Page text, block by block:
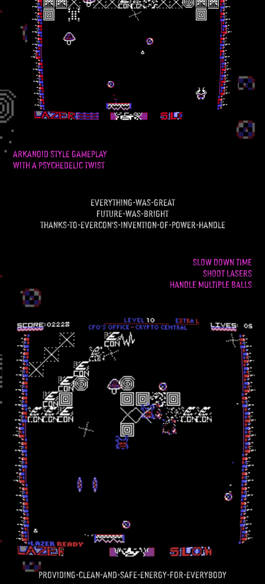
arkanoid style gameplay
with a psychedelic twist
everything-was-great
future-was-bright
thanks-to-evercon's-invention-of-power-handle
SLOW DOWN TIME
SHOOT LASERS
HANDLE MULTIPLE BALLS
providing-clean-and-safe-energy-for-everybody